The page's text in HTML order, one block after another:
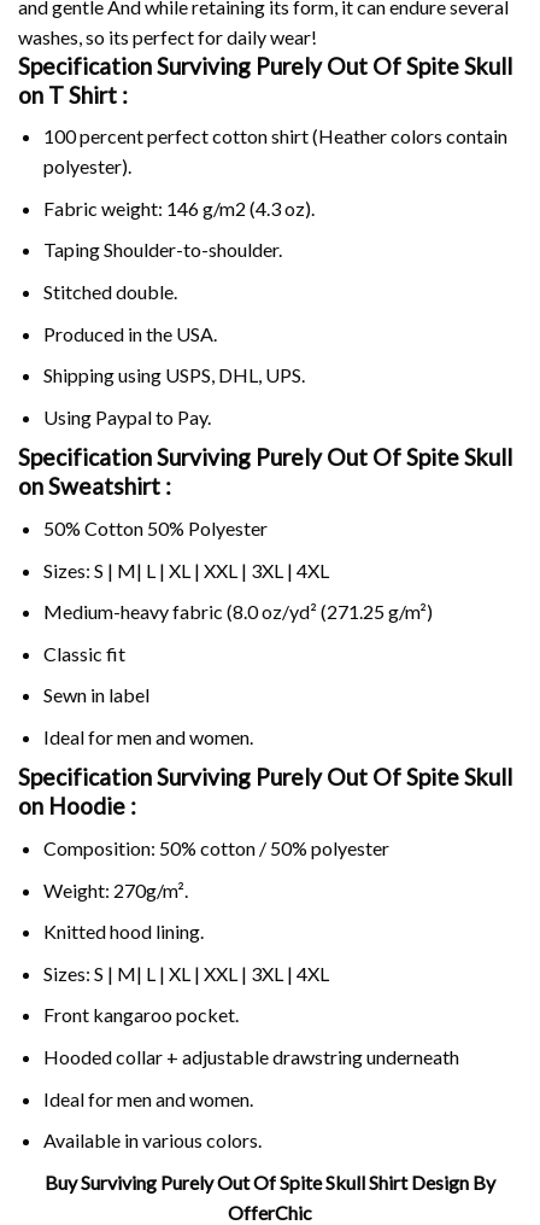
and gentle And while retaining its form, it can endure several
washes, so its perfect for daily wear!
Specification Surviving Purely Out Of Spite Skull
on T Shirt :
100 percent perfect cotton shirt (Heather colors contain
polyester).
Fabric weight: 146 g/m2 (4.3 oz).
Taping Shoulder-to-shoulder.
Stitched double.
Produced in the USA.
Shipping using USPS, DHL, UPS.
Using Paypalto Pay.
Specification Surviving Purely Out Of Spite Skull
on Sweatshirt :
50% Cotton 50% Polyester
Sizes: S | M| L | XL | XXL | 3XL | 4XL
Medium-heavy fabric (8.0 oz/yd² (271.25 g/m²)
Classic fit
Sewn in label
Ideal for men and women.
Specification Surviving Purely Out Of Spite Skull
on Hoodie :
Composition: 50% cotton / 50% polyester
Weight: 270g/m².
Knitted hood lining.
Sizes: S | M| L | XL | XXL | 3XL | 4XL
Front kangaroo pocket.
Hooded collar + adjustable drawstring underneath
Ideal for men and women.
Available in various colors.
Buy Surviving Purely Out Of Spite Skull Shirt Design By
OfferChic